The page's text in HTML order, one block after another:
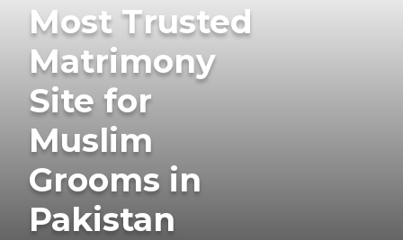
Most Trusted
Matrimony
Site for
Muslim
Grooms in
Pakistan